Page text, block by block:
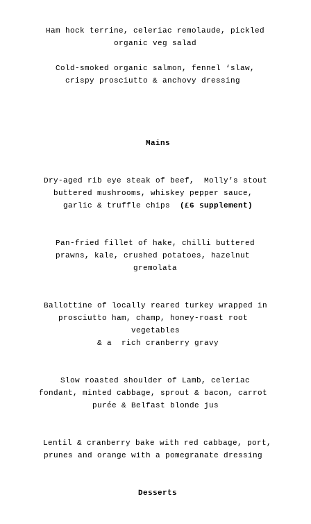
Ham hock terrine, celeriac remolaude, pickled
organic veg salad
Cold-smoked organic salmon, fennel ‘slaw,
crispy prosciutto & anchovy dressing
Mains
buttered mushrooms, whiskey pepper sauce,
garlic & truffle chips (£6 supplement)
Pan-fried fillet of hake, chilli buttered
prawns, kale, crushed potatoes, hazelnut
gremolata
prosciutto ham, champ, honey-roast root
vegetables
& a  rich cranberry gravy
Slow roasted shoulder of Lamb, celeriac
fondant, minted cabbage, sprout & bacon, carrot
purée & Belfast blonde jus
prunes and orange with a pomegranate dressing
Desserts